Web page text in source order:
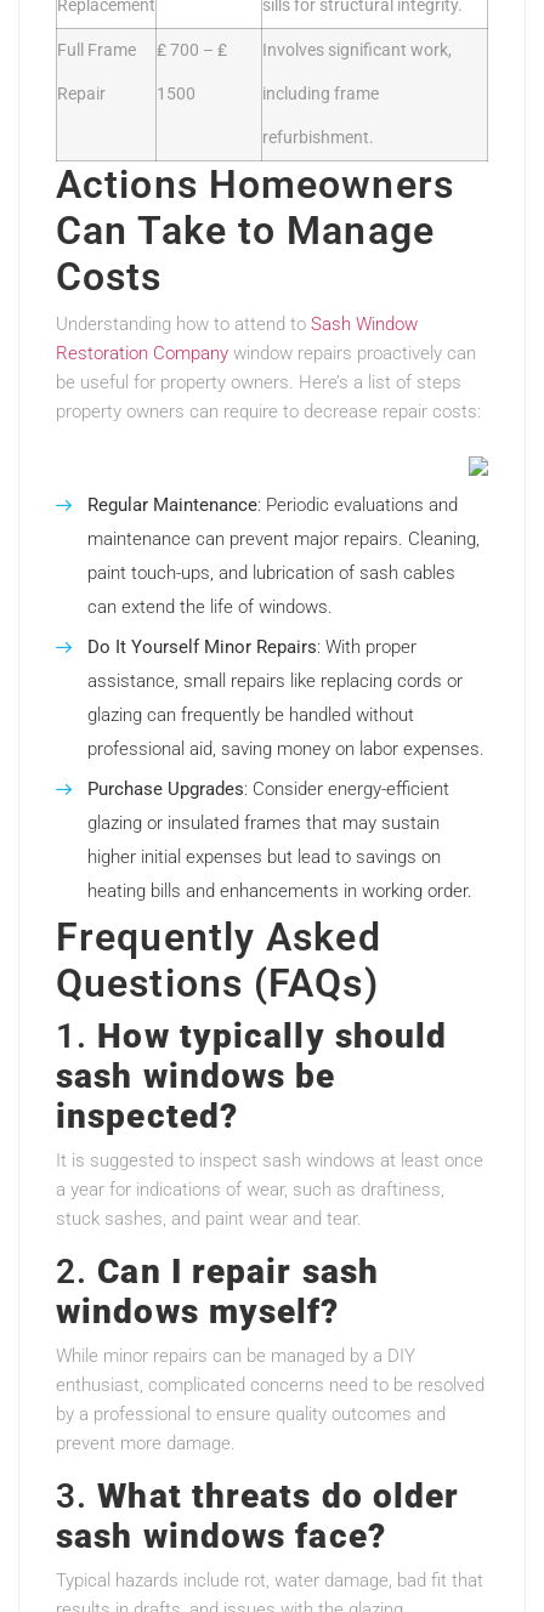
Replacement sills for structural integrity.
Full Frame
Repair
₤ 700 – ₤
1500
Involves significant work,
including frame
refurbishment.
Actions Homeowners
Can Take to Manage
Costs
Understanding how to attend to Sash Window
Restoration Company window repairs proactively can
be useful for property owners. Here’s a list of steps
property owners can require to decrease repair costs:
Regular Maintenance: Periodic evaluations and
maintenance can prevent major repairs. Cleaning,
paint touch-ups, and lubrication of sash cables
can extend the life of windows.
Do It Yourself Minor Repairs: With proper
assistance, small repairs like replacing cords or
glazing can frequently be handled without
professional aid, saving money on labor expenses.
Purchase Upgrades: Consider energy-efficient
glazing or insulated frames that may sustain
higher initial expenses but lead to savings on
heating bills and enhancements in working order.
Frequently Asked
Questions (FAQs)
1. How typically should
sash windows be
inspected?
It is suggested to inspect sash windows at least once
a year for indications of wear, such as draftiness,
stuck sashes, and paint wear and tear.
2. Can I repair sash
windows myself?
While minor repairs can be managed by a DIY
enthusiast, complicated concerns need to be resolved
by a professional to ensure quality outcomes and
prevent more damage.
3.What threats do older
sash windows face?
Typical hazards include rot, water damage, bad fit that